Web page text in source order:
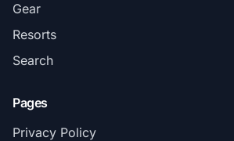
Gear
Resorts
Search
Pages
Privacy Policy